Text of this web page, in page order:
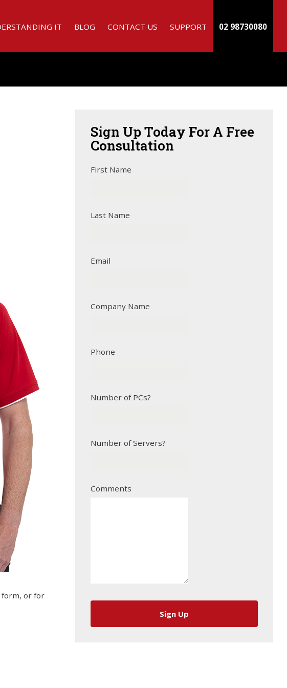
IT BLOG CONTACT US SUPPORT 02 98730080
form, or for
Sign Up Today For A Free
Consultation
First Name
Last Name
Email
Company Name
Phone
Number of PCs?
Number of Servers?
Comments
Sign Up